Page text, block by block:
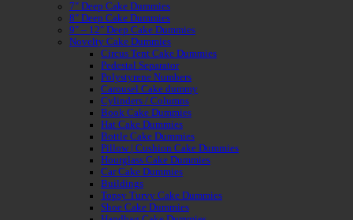
7″ Deep Cake Dummies
8″ Deep Cake Dummies
9″ – 12″ Deep Cake Dummies
Novelty Cake Dummies
Circus Tent Cake Dummies
Pedestal Separator
Polystyrene Numbers
Carousel Cake dummy
Cylinders / Columns
Book Cake Dummies
Hat Cake Dummies
Bottle Cake Dummies
Pillow | Cushion Cake Dummies
Hourglass Cake Dummies
Car Cake Dummies
Buildings
Topsy Turvy Cake Dummies
Shoe Cake Dummies